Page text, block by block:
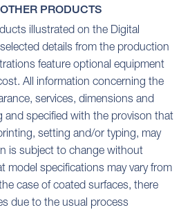
PRODUCTS
illustrated on the Digital
details from the production
feature optional equipment
All information concerning the
services, dimensions and
specified with the provison that
setting and/or typing, may
is subject to change without
model specifications may vary from
case of coated surfaces, there
due to the usual process